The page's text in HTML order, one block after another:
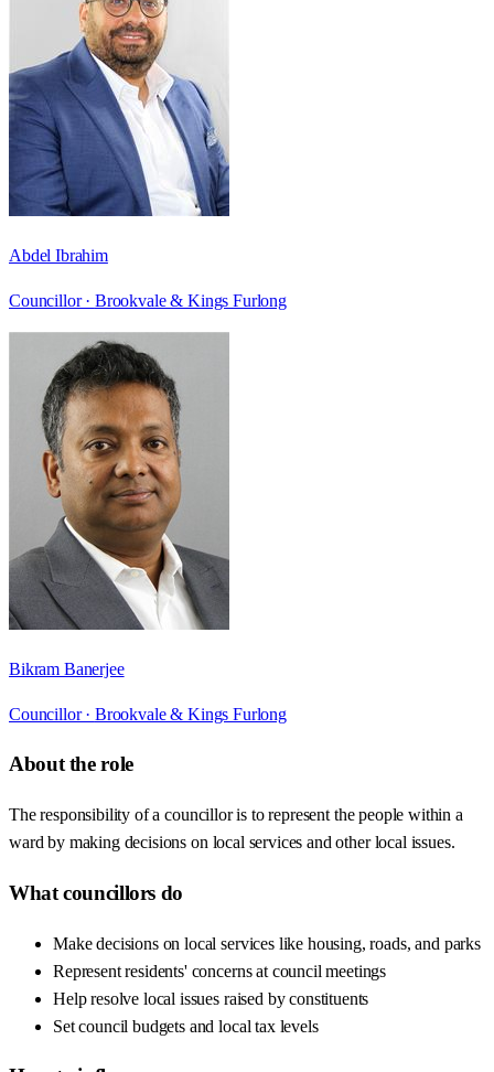
Abdel Ibrahim
Councillor · Brookvale & Kings Furlong
Bikram Banerjee
Councillor · Brookvale & Kings Furlong
About the role
The responsibility of a councillor is to represent the people within a
ward by making decisions on local services and other local issues.
What councillors do
Make decisions on local services like housing, roads, and parks
Represent residents' concerns at council meetings
Help resolve local issues raised by constituents
Set council budgets and local tax levels